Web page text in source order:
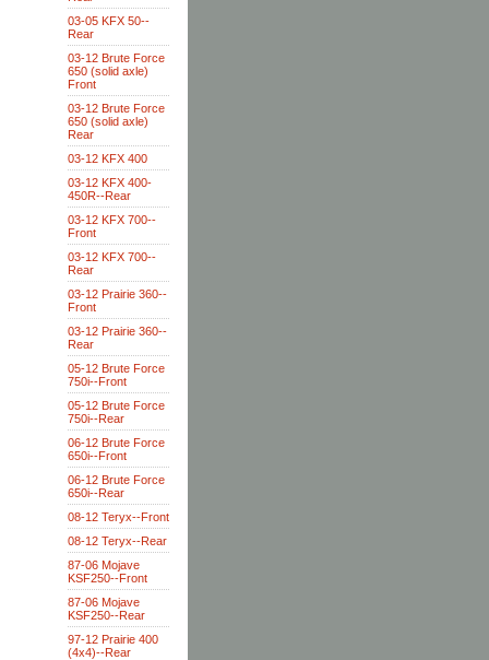
03-05 KFX 50--
Rear
03-12 Brute Force
650 (solid axle)
Front
03-12 Brute Force
650 (solid axle)
Rear
03-12 KFX 400
03-12 KFX 400-
450R--Rear
03-12 KFX 700--
Front
03-12 KFX 700--
Rear
03-12 Prairie 360--
Front
03-12 Prairie 360--
Rear
05-12 Brute Force
750i--Front
05-12 Brute Force
750i--Rear
06-12 Brute Force
650i--Front
06-12 Brute Force
650i--Rear
08-12 Teryx--Front
08-12 Teryx--Rear
87-06 Mojave
KSF250--Front
87-06 Mojave
KSF250--Rear
97-12 Prairie 400
(4x4)--Rear